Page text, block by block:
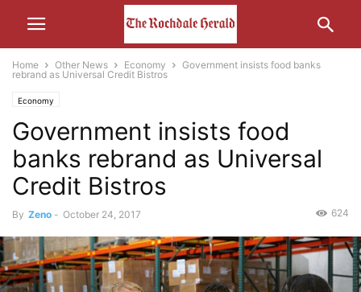
Home Other News Economy
Government insists food banks
rebrand as Universal Credit Bistros
Economy
Government insists food
banks rebrand as Universal
Credit Bistros
By Zeno - October 24, 2017 624